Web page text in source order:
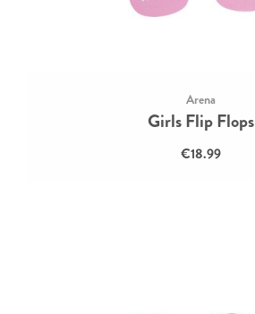
Arena
Girls Flip Flops
€18.99